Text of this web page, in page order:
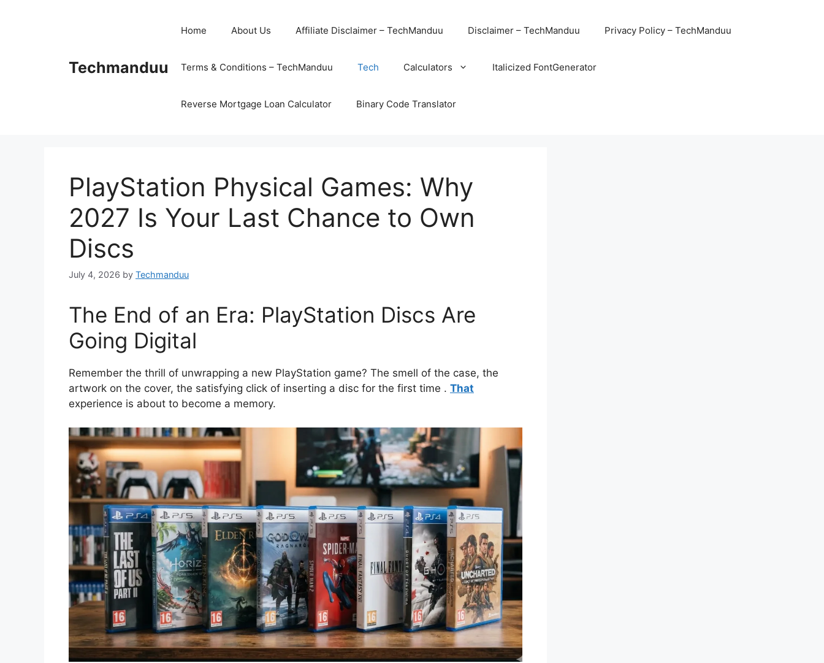
Techmanduu
Home About Us Affiliate Disclaimer – TechManduu Disclaimer – TechManduu Privacy Policy – TechManduu
Terms & Conditions – TechManduu Tech Calculators Italicized FontGenerator
Reverse Mortgage Loan Calculator Binary Code Translator
PlayStation Physical Games: Why
2027 Is Your Last Chance to Own
Discs
July 4, 2026 by Techmanduu
The End of an Era: PlayStation Discs Are
Going Digital
Remember the thrill of unwrapping a new PlayStation game? The smell of the case, the
artwork on the cover, the satisfying click of inserting a disc for the first time . That
experience is about to become a memory.